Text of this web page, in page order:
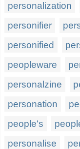
personalization
personifier
personified
peopleware
personalzine
personation
people's
personalise